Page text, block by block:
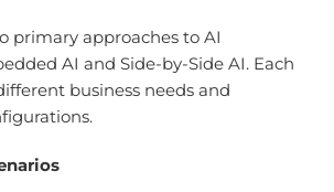
primary approaches to AI
AI and Side-by-Side AI. Each
business needs and